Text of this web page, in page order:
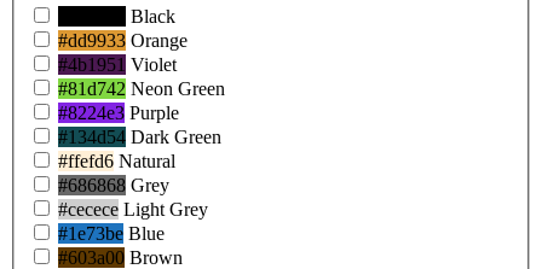
Product
Colors
Black
#dd9933 Orange
#4b1951 Violet
#81d742 Neon Green
#8224e3 Purple
#134d54 Dark Green
#ffefd6 Natural
#686868 Grey
#cecece Light Grey
#1e73be Blue
#603a00 Brown